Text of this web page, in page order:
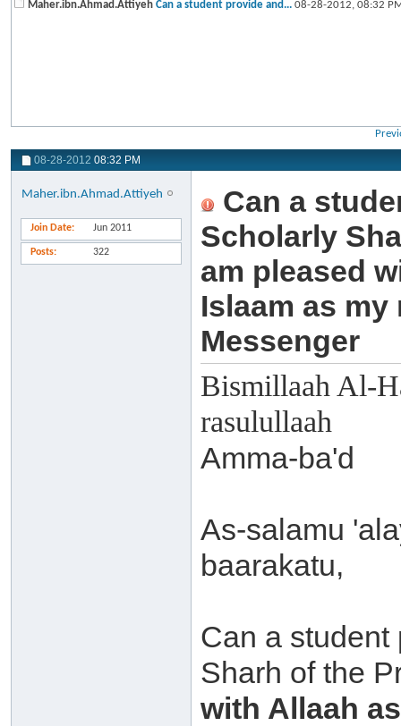
Maher.ibn.Ahmad.Attiyeh Can a student provide and... 08-28-2012, 08:32
08-28-2012 08:32 PM
Maher.ibn.Ahmad.Attiyeh
Join Date Jun 2011
Posts 322
Can a
Scholarly
am pleased
Islaam as
Messenger
Bismillaah Al-
rasulullaah
Amma-ba'd
As-salamu
baarakatu,
Can a student
Sharh of the
with Allaah